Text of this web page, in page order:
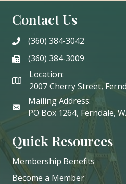
Contact Us
phone(360) 384-3042
phone(360) 384-3009
Location:
2007 Cherry Street,
Mailing Address:
PO Box 1264, Ferndale,
Quick Resources
Membership Benefits
Become a Member